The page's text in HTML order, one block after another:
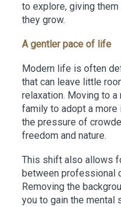
to explore, giving
they grow.
A gentler pace of life
Modern life is often
that can leave little
relaxation. Moving to
family to adopt a more
the pressure of
freedom and nature.
This shift also allows
between professional
Removing the
you to gain the mental